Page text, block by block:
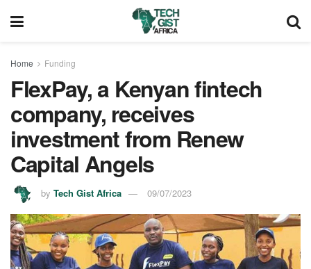
Home Funding
FlexPay, a Kenyan fintech
company, receives
investment from Renew
Capital Angels
by Tech Gist Africa 09/07/2023